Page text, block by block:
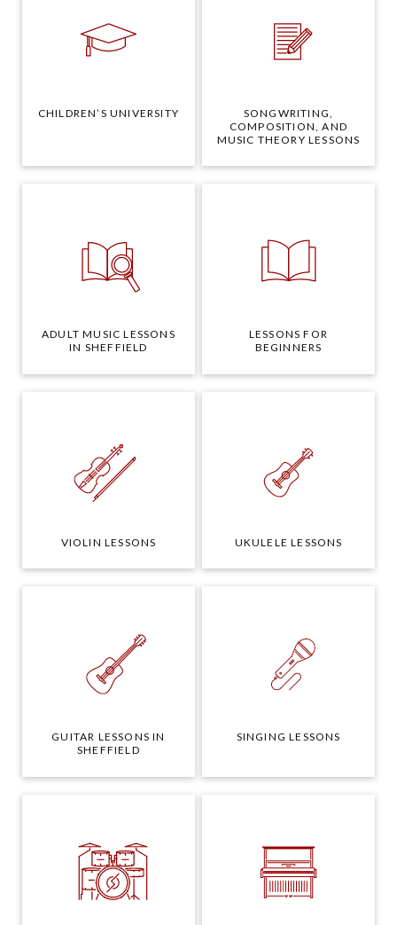
CHILDREN’S UNIVERSITY
SONGWRITING,
COMPOSITION, AND
MUSIC THEORY LESSONS
ADULT MUSIC LESSONS
IN SHEFFIELD
LESSONS FOR
BEGINNERS
VIOLIN LESSONS UKULELE LESSONS
GUITAR LESSONS IN
SHEFFIELD
SINGING LESSONS